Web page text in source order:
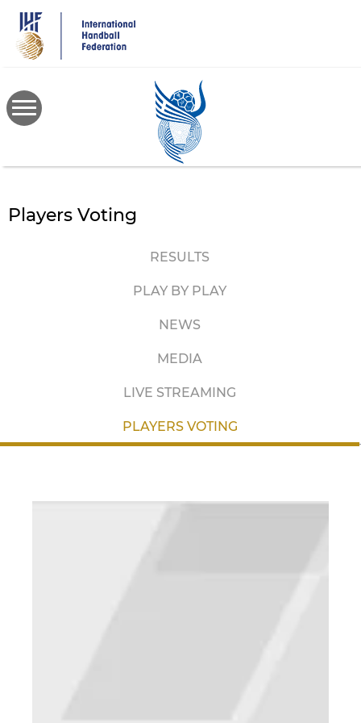
main
content
Players Voting
RESULTS
PLAY BY PLAY
NEWS
MEDIA
LIVE STREAMING
PLAYERS VOTING